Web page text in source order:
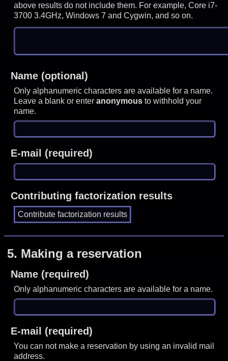
above results do not include them. For example, Core i7-
3700 3.4GHz, Windows 7 and Cygwin, and so on.
Name (optional)
Only alphanumeric characters are available for a name.
Leave a blank or enteranonymous to withhold your
name.
E-mail (required)
Contributing factorization results
5. Making a reservation
Name (required)
Only alphanumeric characters are available for a name.
E-mail (required)
You can not make a reservation by using an invalid mail
address.